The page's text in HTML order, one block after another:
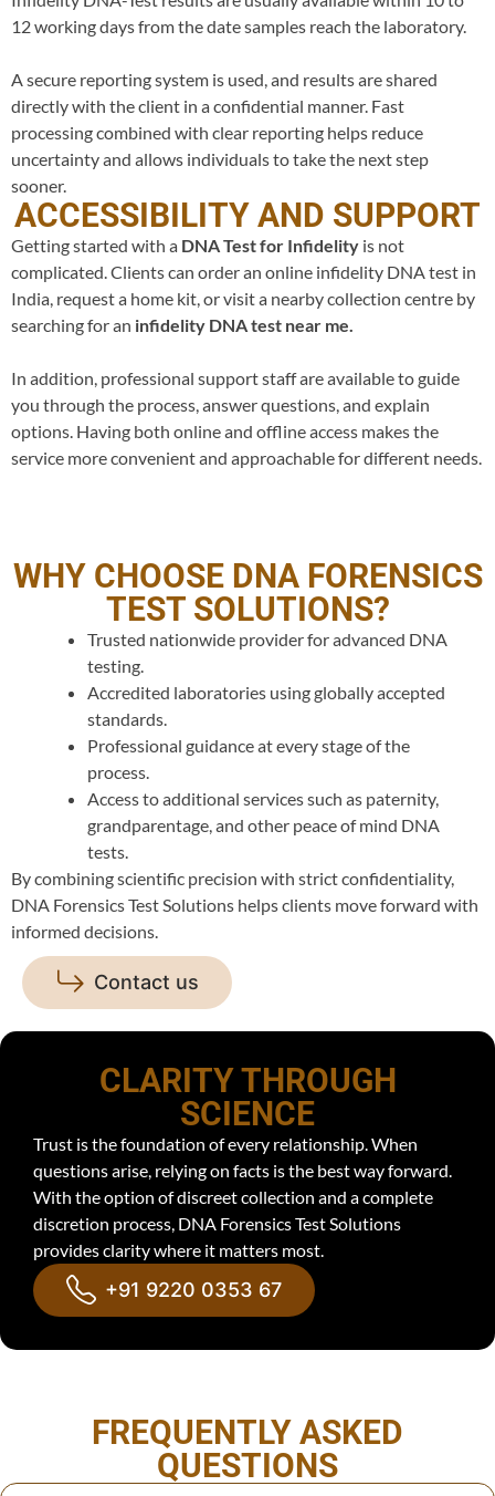
12 working days from the date samples reach the laboratory.
A secure reporting system is used, and results are shared
directly with the client in a confidential manner. Fast
processing combined with clear reporting helps reduce
uncertainty and allows individuals to take the next step
sooner.
ACCESSIBILITY AND SUPPORT
Getting started with a DNA Test for Infidelity is not
complicated. Clients can order an online infidelity DNA test in
India, request a home kit, or visit a nearby collection centre by
searching for an infidelity DNA test near me.
In addition, professional support staff are available to guide
you through the process, answer questions, and explain
options. Having both online and offline access makes the
service more convenient and approachable for different needs.
WHY CHOOSE DNA FORENSICS
TEST SOLUTIONS?
Trusted nationwide provider for advanced DNA
testing.
Accredited laboratories using globally accepted
standards.
Professional guidance at every stage of the
process.
Access to additional services such as paternity,
grandparentage, and other peace of mind DNA
tests.
By combining scientific precision with strict confidentiality,
DNA Forensics Test Solutions helps clients move forward with
informed decisions.
Contact us
CLARITY THROUGH
SCIENCE
Trust is the foundation of every relationship. When
questions arise, relying on facts is the best way forward.
With the option of discreet collection and a complete
discretion process, DNA Forensics Test Solutions
provides clarity where it matters most.
+91 9220 0353 67
FREQUENTLY ASKED
QUESTIONS